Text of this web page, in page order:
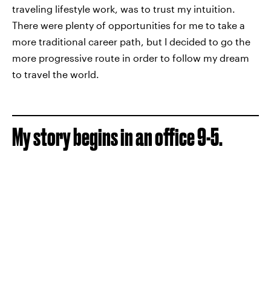
traveling lifestyle work, was to trust my intuition.
There were plenty of opportunities for me to take a
more traditional career path, but I decided to go the
more progressive route in order to follow my dream
to travel the world.
My story begins in an office 9-5.